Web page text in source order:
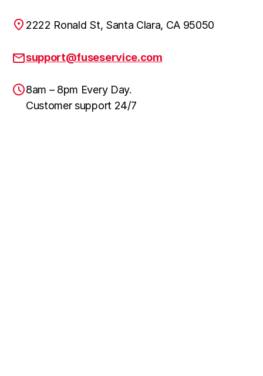
2222 Ronald St, Santa Clara, CA 95050
support@fuseservice.com
8am – 8pm Every Day.
Customer support 24/7